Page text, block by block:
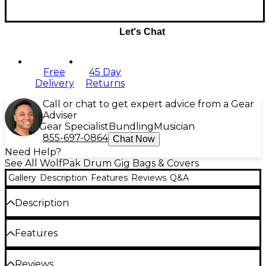
Let's Chat
Free
Delivery
45 Day
Returns
Call or chat to get expert advice from a Gear
Adviser
Gear Specialist Bundling Musician
855-697-0864 Chat Now
Need Help?
See All WolfPak Drum Gig Bags & Covers
Gallery Description Features Reviews Q&A
Description
With modern style, the Wolfpak Tom Drum Bags
protect a drummers investment. The case is made
of a puncture-resistant polyester outer shell, with
high-density foam padding, and a plush interior
Features
Puncture-resistant polyester outer drum
Reviews